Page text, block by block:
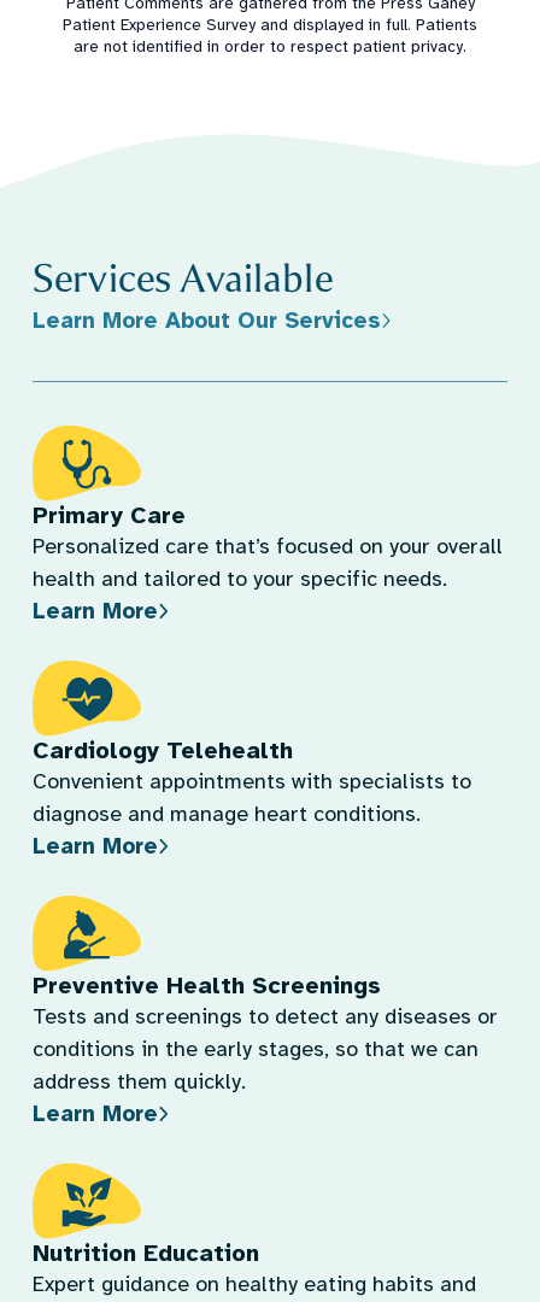
Patient Experience Survey and displayed in full. Patients
are not identified in order to respect patient privacy.
Services Available
Learn More About Our Services
Primary Care
Personalized care that’s focused on your overall
health and tailored to your specific needs.
Learn More
Cardiology Telehealth
Convenient appointments with specialists to
diagnose and manage heart conditions.
Learn More
Preventive Health Screenings
Tests and screenings to detect any diseases or
conditions in the early stages, so that we can
address them quickly.
Learn More
Nutrition Education
Expert guidance on healthy eating habits and